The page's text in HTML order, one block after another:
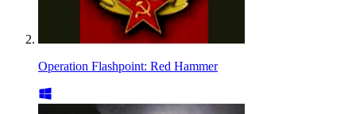
Operation Flashpoint: Red Hammer